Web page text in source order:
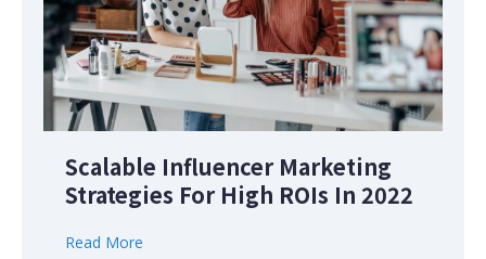
Scalable Influencer Marketing
Strategies For High ROIs In 2022
Read More